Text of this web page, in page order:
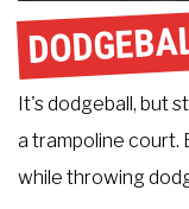
It's dodgeball, but
a trampoline court.
while throwing